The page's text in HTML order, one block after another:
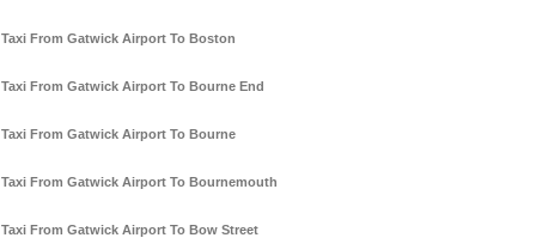
Taxi From Gatwick Airport To Boston
Taxi From Gatwick Airport To Bourne End
Taxi From Gatwick Airport To Bourne
Taxi From Gatwick Airport To Bournemouth
Taxi From Gatwick Airport To Bow Street